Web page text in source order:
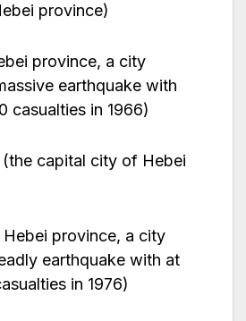
province)
province, a city
earthquake with
casualties in 1966)
(the capital city of Hebei
Hebei province, a city
earthquake with at
in 1976)